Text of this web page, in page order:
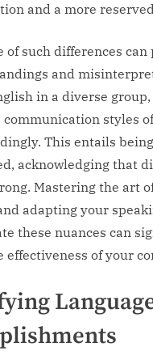
and a more
of such differences
and
in a diverse
communication styles
This entails
acknowledging that
Mastering the art
adapting your
these nuances can
effectiveness of your